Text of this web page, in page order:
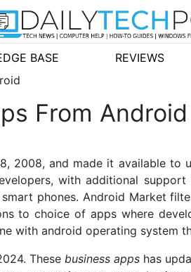
BASE REVIEWS
From Android
2008, and made it available to
with additional
phones. Android Market
to choice of apps where
with android operating system
These business apps has